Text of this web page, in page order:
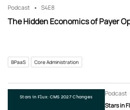
Podcast S4E8
The Hidden Economics of Payer
BPaaS Core Administration
Stars in Flux: CMS 2027 Changes Podcast
Stars in